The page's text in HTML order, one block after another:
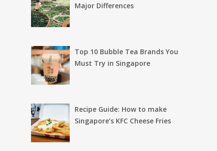
Major Differences
Top 10 Bubble Tea Brands You
Must Try in Singapore
Recipe Guide: How to make
Singapore’s KFC Cheese Fries